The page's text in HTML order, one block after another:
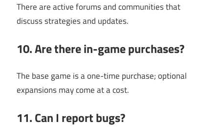
There are active forums and communities that
discuss strategies and updates.
10. Are there in-game purchases?
The base game is a one-time purchase; optional
expansions may come at a cost.
11. Can I report bugs?